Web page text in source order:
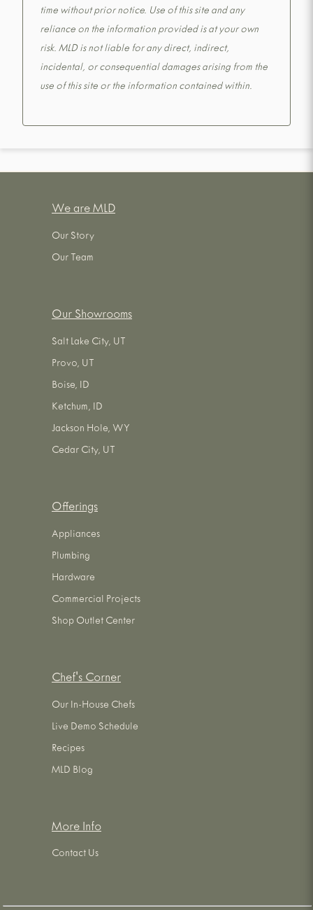
time without prior notice. Use of this site and any
reliance on the information provided is at your own
risk. MLD is not liable for any direct, indirect,
incidental, or consequential damages arising from the
use of this site or the information contained within.
We are MLD
Our Story
Our Team
Our Showrooms
Salt Lake City, UT
Provo, UT
Boise, ID
Ketchum, ID
Jackson Hole, WY
Cedar City, UT
Offerings
Appliances
Plumbing
Hardware
Commercial Projects
Shop Outlet Center
Chef's Corner
Our In-House Chefs
Live Demo Schedule
Recipes
MLD Blog
More Info
Contact Us